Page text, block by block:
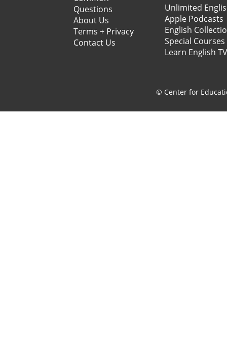
Questions
About Us
Terms + Privacy
Contact Us
Unlimited
Apple Podcasts
English
Special Courses
Learn English TV
© Center for